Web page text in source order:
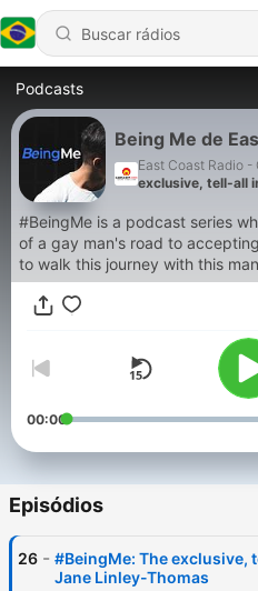
Podcasts
Being Me de
East Coast Radio -
exclusive, tell-all
#BeingMe is a podcast series
of a gay man's road to
to walk this journey with this
00:00
Episódios
26 - #BeingMe: The
Jane Linley-Thomas